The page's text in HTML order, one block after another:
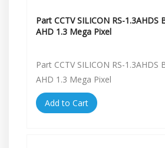
Part CCTV SILICON RS-1.3AHDS
AHD 1.3 Mega Pixel
Part CCTV SILICON RS-1.3AHDS
AHD 1.3 Mega Pixel
Add to Cart